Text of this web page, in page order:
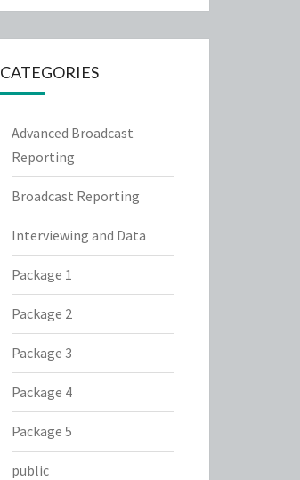
CATEGORIES
Advanced Broadcast
Reporting
Broadcast Reporting
Interviewing and Data
Package 1
Package 2
Package 3
Package 4
Package 5
public